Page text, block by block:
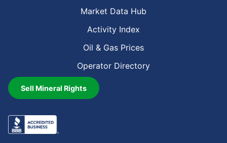
Market Data Hub
Activity Index
Oil & Gas Prices
Operator Directory
Sell Mineral Rights